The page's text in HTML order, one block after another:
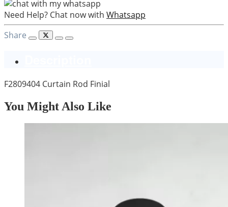
Need Help? Chat now with Whatsapp
Share
F2809404 Curtain Rod Finial
You Might Also Like